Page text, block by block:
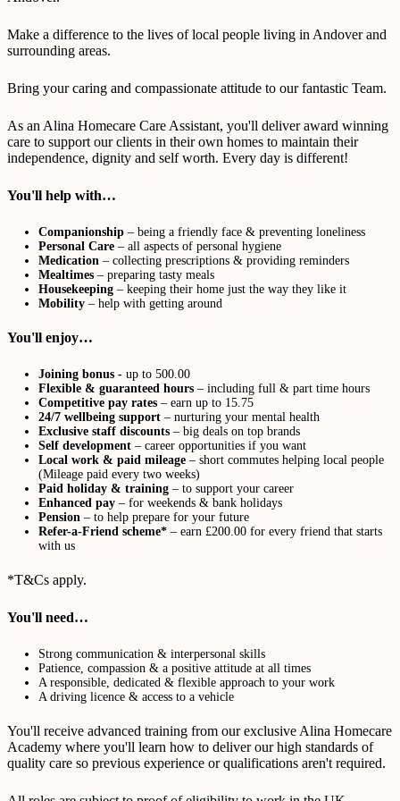
Make a difference to the lives of local people living in Andover and
surrounding areas.
Bring your caring and compassionate attitude to our fantastic Team.
As an Alina Homecare Care Assistant, you'll deliver award winning
care to support our clients in their own homes to maintain their
independence, dignity and self worth. Every day is different!
You'll help with…
Companionship – being a friendly face & preventing loneliness
Personal Care – all aspects of personal hygiene
Medication – collecting prescriptions & providing reminders
Mealtimes – preparing tasty meals
Housekeeping – keeping their home just the way they like it
Mobility – help with getting around
You'll enjoy…
Joining bonus - up to 500.00
Flexible & guaranteed hours – including full & part time hours
Competitive pay rates – earn up to 15.75
24/7 wellbeing support – nurturing your mental health
Exclusive staff discounts – big deals on top brands
Self development – career opportunities if you want
Local work & paid mileage – short commutes helping local people
(Mileage paid every two weeks)
Paid holiday & training – to support your career
Enhanced pay – for weekends & bank holidays
Pension – to help prepare for your future
Refer-a-Friend scheme* – earn £200.00 for every friend that starts
with us
*T&Cs apply.
You'll need…
Strong communication & interpersonal skills
Patience, compassion & a positive attitude at all times
A responsible, dedicated & flexible approach to your work
A driving licence & access to a vehicle
You'll receive advanced training from our exclusive Alina Homecare
Academy where you'll learn how to deliver our high standards of
quality care so previous experience or qualifications aren't required.